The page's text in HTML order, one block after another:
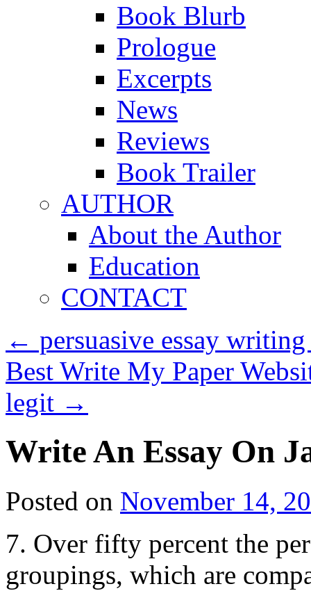
Book Blurb
Prologue
Excerpts
News
Reviews
Book Trailer
AUTHOR
About the Author
Education
CONTACT
← persuasive essay
Best Write My Paper
legit →
Write An Essay On
Posted on November 14,
7. Over fifty percent the
groupings, which are